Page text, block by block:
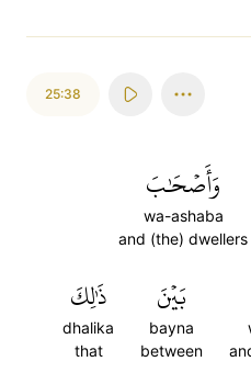
25:38
وَأَصۡحَٰبَ
wa-ashaba
and (the) dwellers
بَيۡنَ
bayna
between
ذَٰلِكَ
dhalika
that